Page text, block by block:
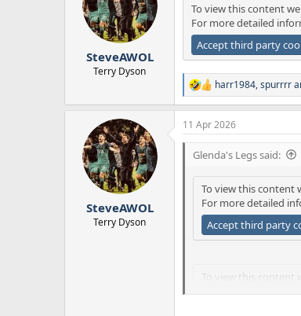
n
s
SteveAWOL
Terry Dyson
To view this content
For more detailed
Accept third party
R
e
a
c
t
n
harr1984,spurrrr
SteveAWOL
Terry Dyson
11 Apr 2026
Glenda's Legs said:
To view this content
For more detailed
Accept third party
To view this content